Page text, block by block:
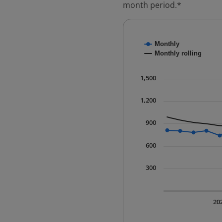
month period.*
Combination chart
The chart has 1 X
Monthly
Monthly rolling
300
600
900
1,200
1,500